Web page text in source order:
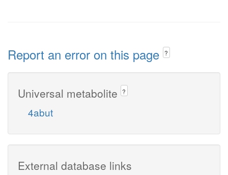
Report an error on this page ?
Universal metabolite ?
4abut
External database links